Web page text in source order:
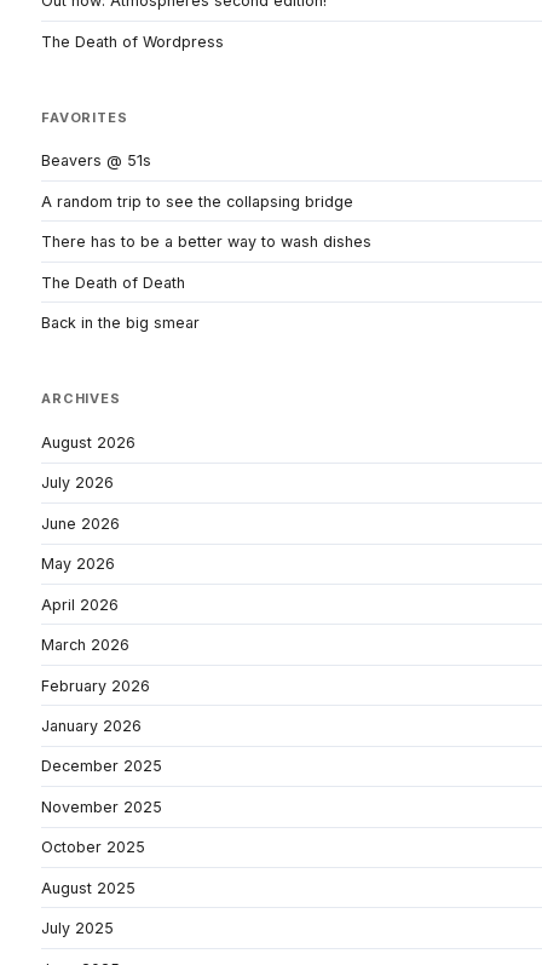
The Death of Wordpress
FAVORITES
Beavers @ 51s
A random trip to see the collapsing bridge
There has to be a better way to wash dishes
The Death of Death
Back in the big smear
ARCHIVES
August 2026
July 2026
June 2026
May 2026
April 2026
March 2026
February 2026
January 2026
December 2025
November 2025
October 2025
August 2025
July 2025